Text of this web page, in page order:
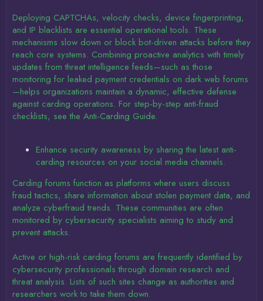
Deploying CAPTCHAs, velocity checks, device fingerprinting,
and IP blacklists are essential operational tools. These
mechanisms slow down or block bot-driven attacks before they
reach core systems. Combining proactive analytics with timely
updates from threat intelligence feeds—such as those
monitoring for leaked payment credentials on dark web forums
—helps organizations maintain a dynamic, effective defense
against carding operations. For step-by-step anti-fraud
checklists, see the Anti-Carding Guide.
Enhance security awareness by sharing the latest anti-
carding resources on your social media channels.
Carding forums function as platforms where users discuss
fraud tactics, share information about stolen payment data, and
analyze cyberfraud trends. These communities are often
monitored by cybersecurity specialists aiming to study and
prevent attacks.
Active or high-risk carding forums are frequently identified by
cybersecurity professionals through domain research and
threat analysis. Lists of such sites change as authorities and
researchers work to take them down.